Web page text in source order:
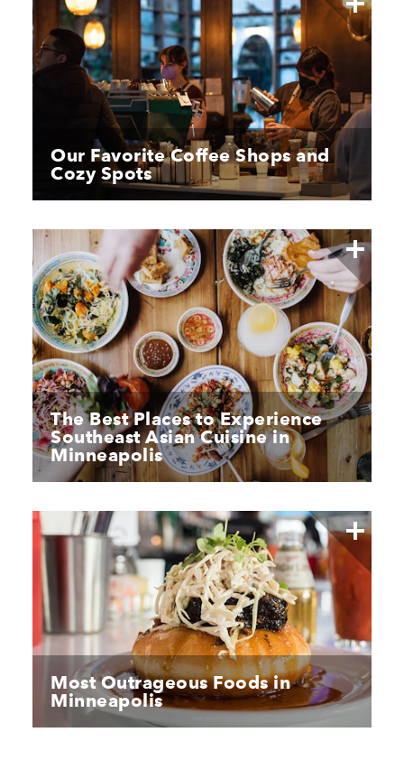
Our Favorite Coffee Shops and
Cozy Spots
The Best Places to Experience
Southeast Asian Cuisine in
Minneapolis
Most Outrageous Foods in
Minneapolis